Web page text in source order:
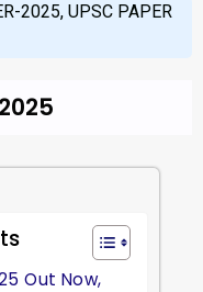
2025, UPSC PAPER
Out Now,